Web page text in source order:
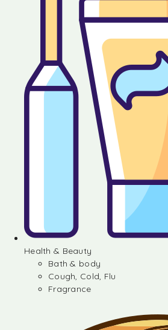
Health & Beauty
Bath & body
Cough, Cold, Flu
Fragrance